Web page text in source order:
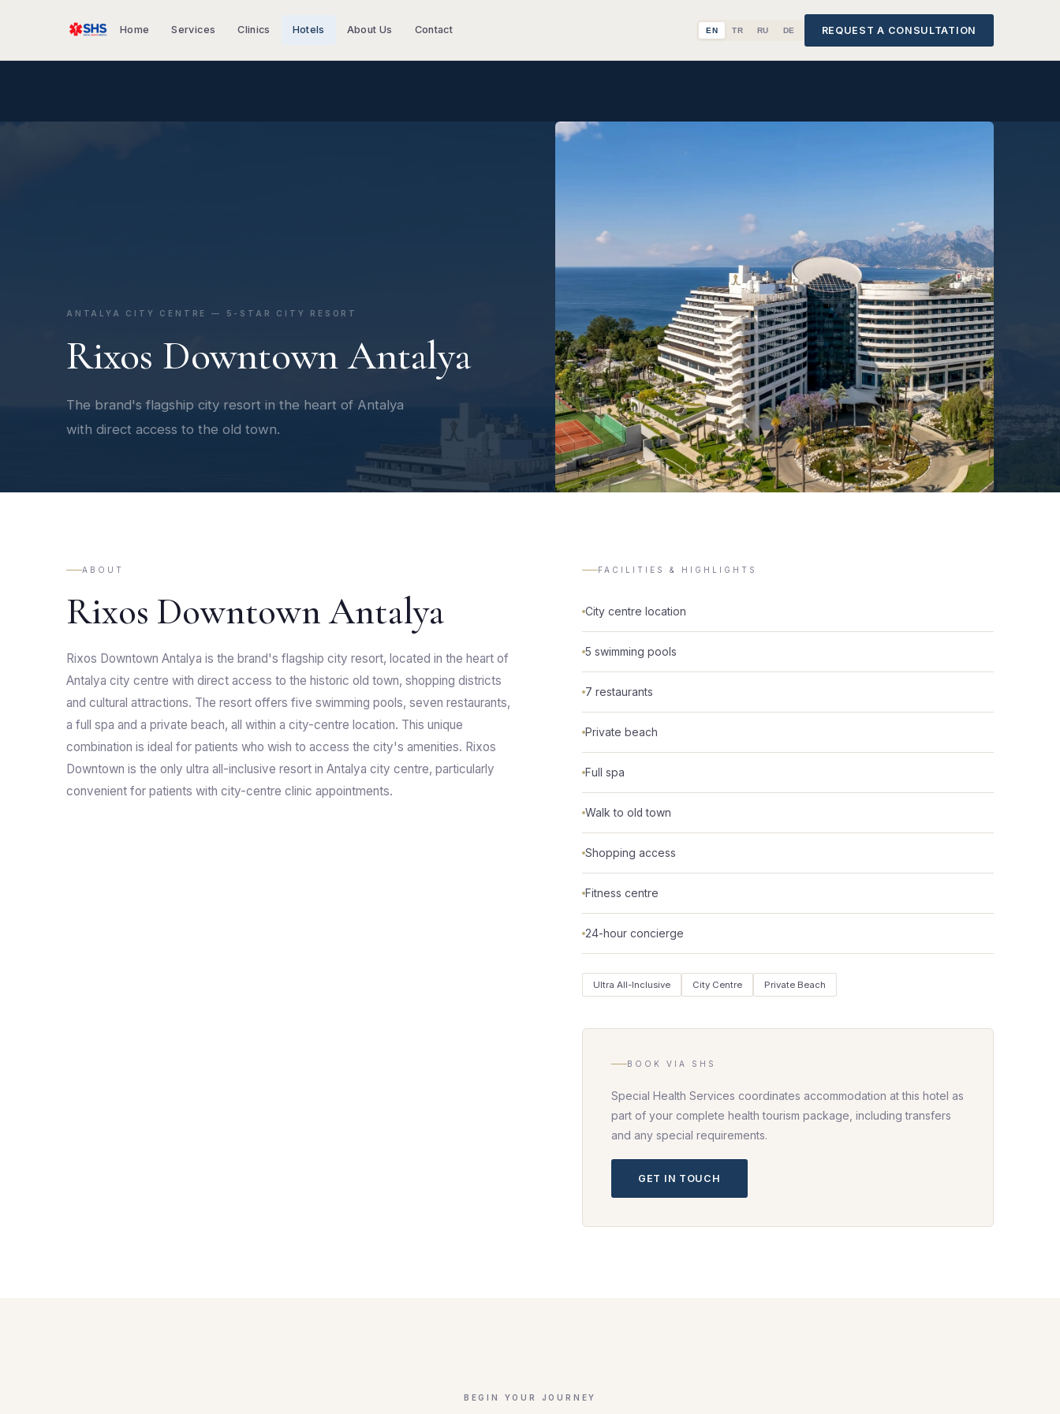
Home Services Clinics Hotels About Us Contact EN TR RU DE REQUEST A CONSULTATION
ANTALYA CITY CENTRE — 5-STAR CITY RESORT
Rixos Downtown Antalya
The brand's flagship city resort in the heart of Antalya
with direct access to the old town.
ABOUT
Rixos Downtown Antalya
Rixos Downtown Antalya is the brand's flagship city resort, located in the heart of
Antalya city centre with direct access to the historic old town, shopping districts
and cultural attractions. The resort offers five swimming pools, seven restaurants,
a full spa and a private beach, all within a city-centre location. This unique
combination is ideal for patients who wish to access the city's amenities. Rixos
Downtown is the only ultra all-inclusive resort in Antalya city centre, particularly
convenient for patients with city-centre clinic appointments.
FACILITIES & HIGHLIGHTS
City centre location
5 swimming pools
7 restaurants
Private beach
Full spa
Walk to old town
Shopping access
Fitness centre
24-hour concierge
Ultra All-Inclusive City Centre Private Beach
BOOK VIA SHS
Special Health Services coordinates accommodation at this hotel as
part of your complete health tourism package, including transfers
and any special requirements.
GET IN TOUCH
BEGIN YOUR JOURNEY